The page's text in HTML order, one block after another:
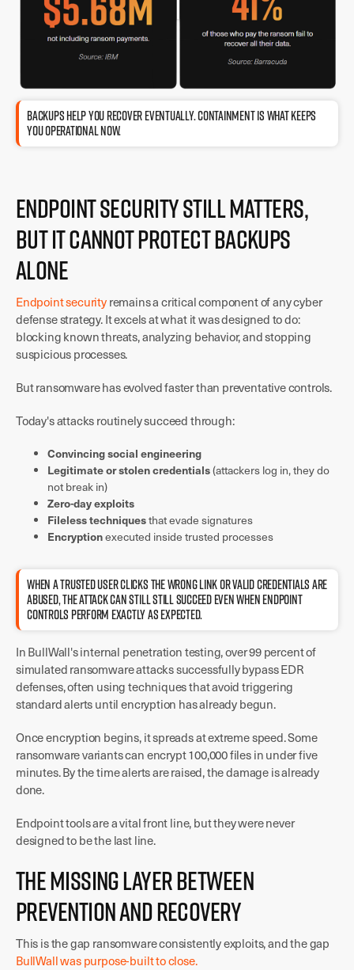
BACKUPS HELP YOU RECOVER EVENTUALLY. CONTAINMENT IS WHAT KEEPS
YOU OPERATIONAL NOW.
Endpoint Security Still Matters,
But It Cannot Protect Backups
Alone
Endpoint security remains a critical component of any cyber
defense strategy. It excels at what it was designed to do:
blocking known threats, analyzing behavior, and stopping
suspicious processes.
But ransomware has evolved faster than preventative controls.
Today's attacks routinely succeed through:
Convincing social engineering
Legitimate or stolen credentials(attackers log in, they do
not break in)
Zero-day exploits
Fileless techniquesthat evade signatures
Encryptionexecuted inside trusted processes
WHEN A TRUSTED USER CLICKS THE WRONG LINK OR VALID CREDENTIALS ARE
ABUSED, THE ATTACK CAN STILL STILL SUCCEED EVEN WHEN ENDPOINT
CONTROLS PERFORM EXACTLY AS EXPECTED.
In BullWall's internal penetration testing, over 99 percent of
simulated ransomware attacks successfully bypass EDR
defenses, often using techniques that avoid triggering
standard alerts until encryption has already begun.
Once encryption begins, it spreads at extreme speed. Some
ransomware variants can encrypt 100,000 files in under five
minutes. By the time alerts are raised, the damage is already
done.
Endpoint tools are a vital front line, but they were never
designed to be the last line.
The Missing Layer Between
Prevention and Recovery
This is the gap ransomware consistently exploits, and the gap
BullWall was purpose-built to close.